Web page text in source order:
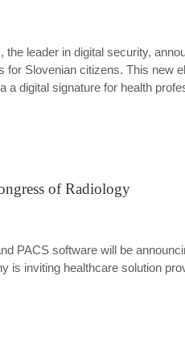
leader in digital security,
for Slovenian citizens. This
a digital signature for health
of Radiology
PACS software will be
is inviting healthcare solution